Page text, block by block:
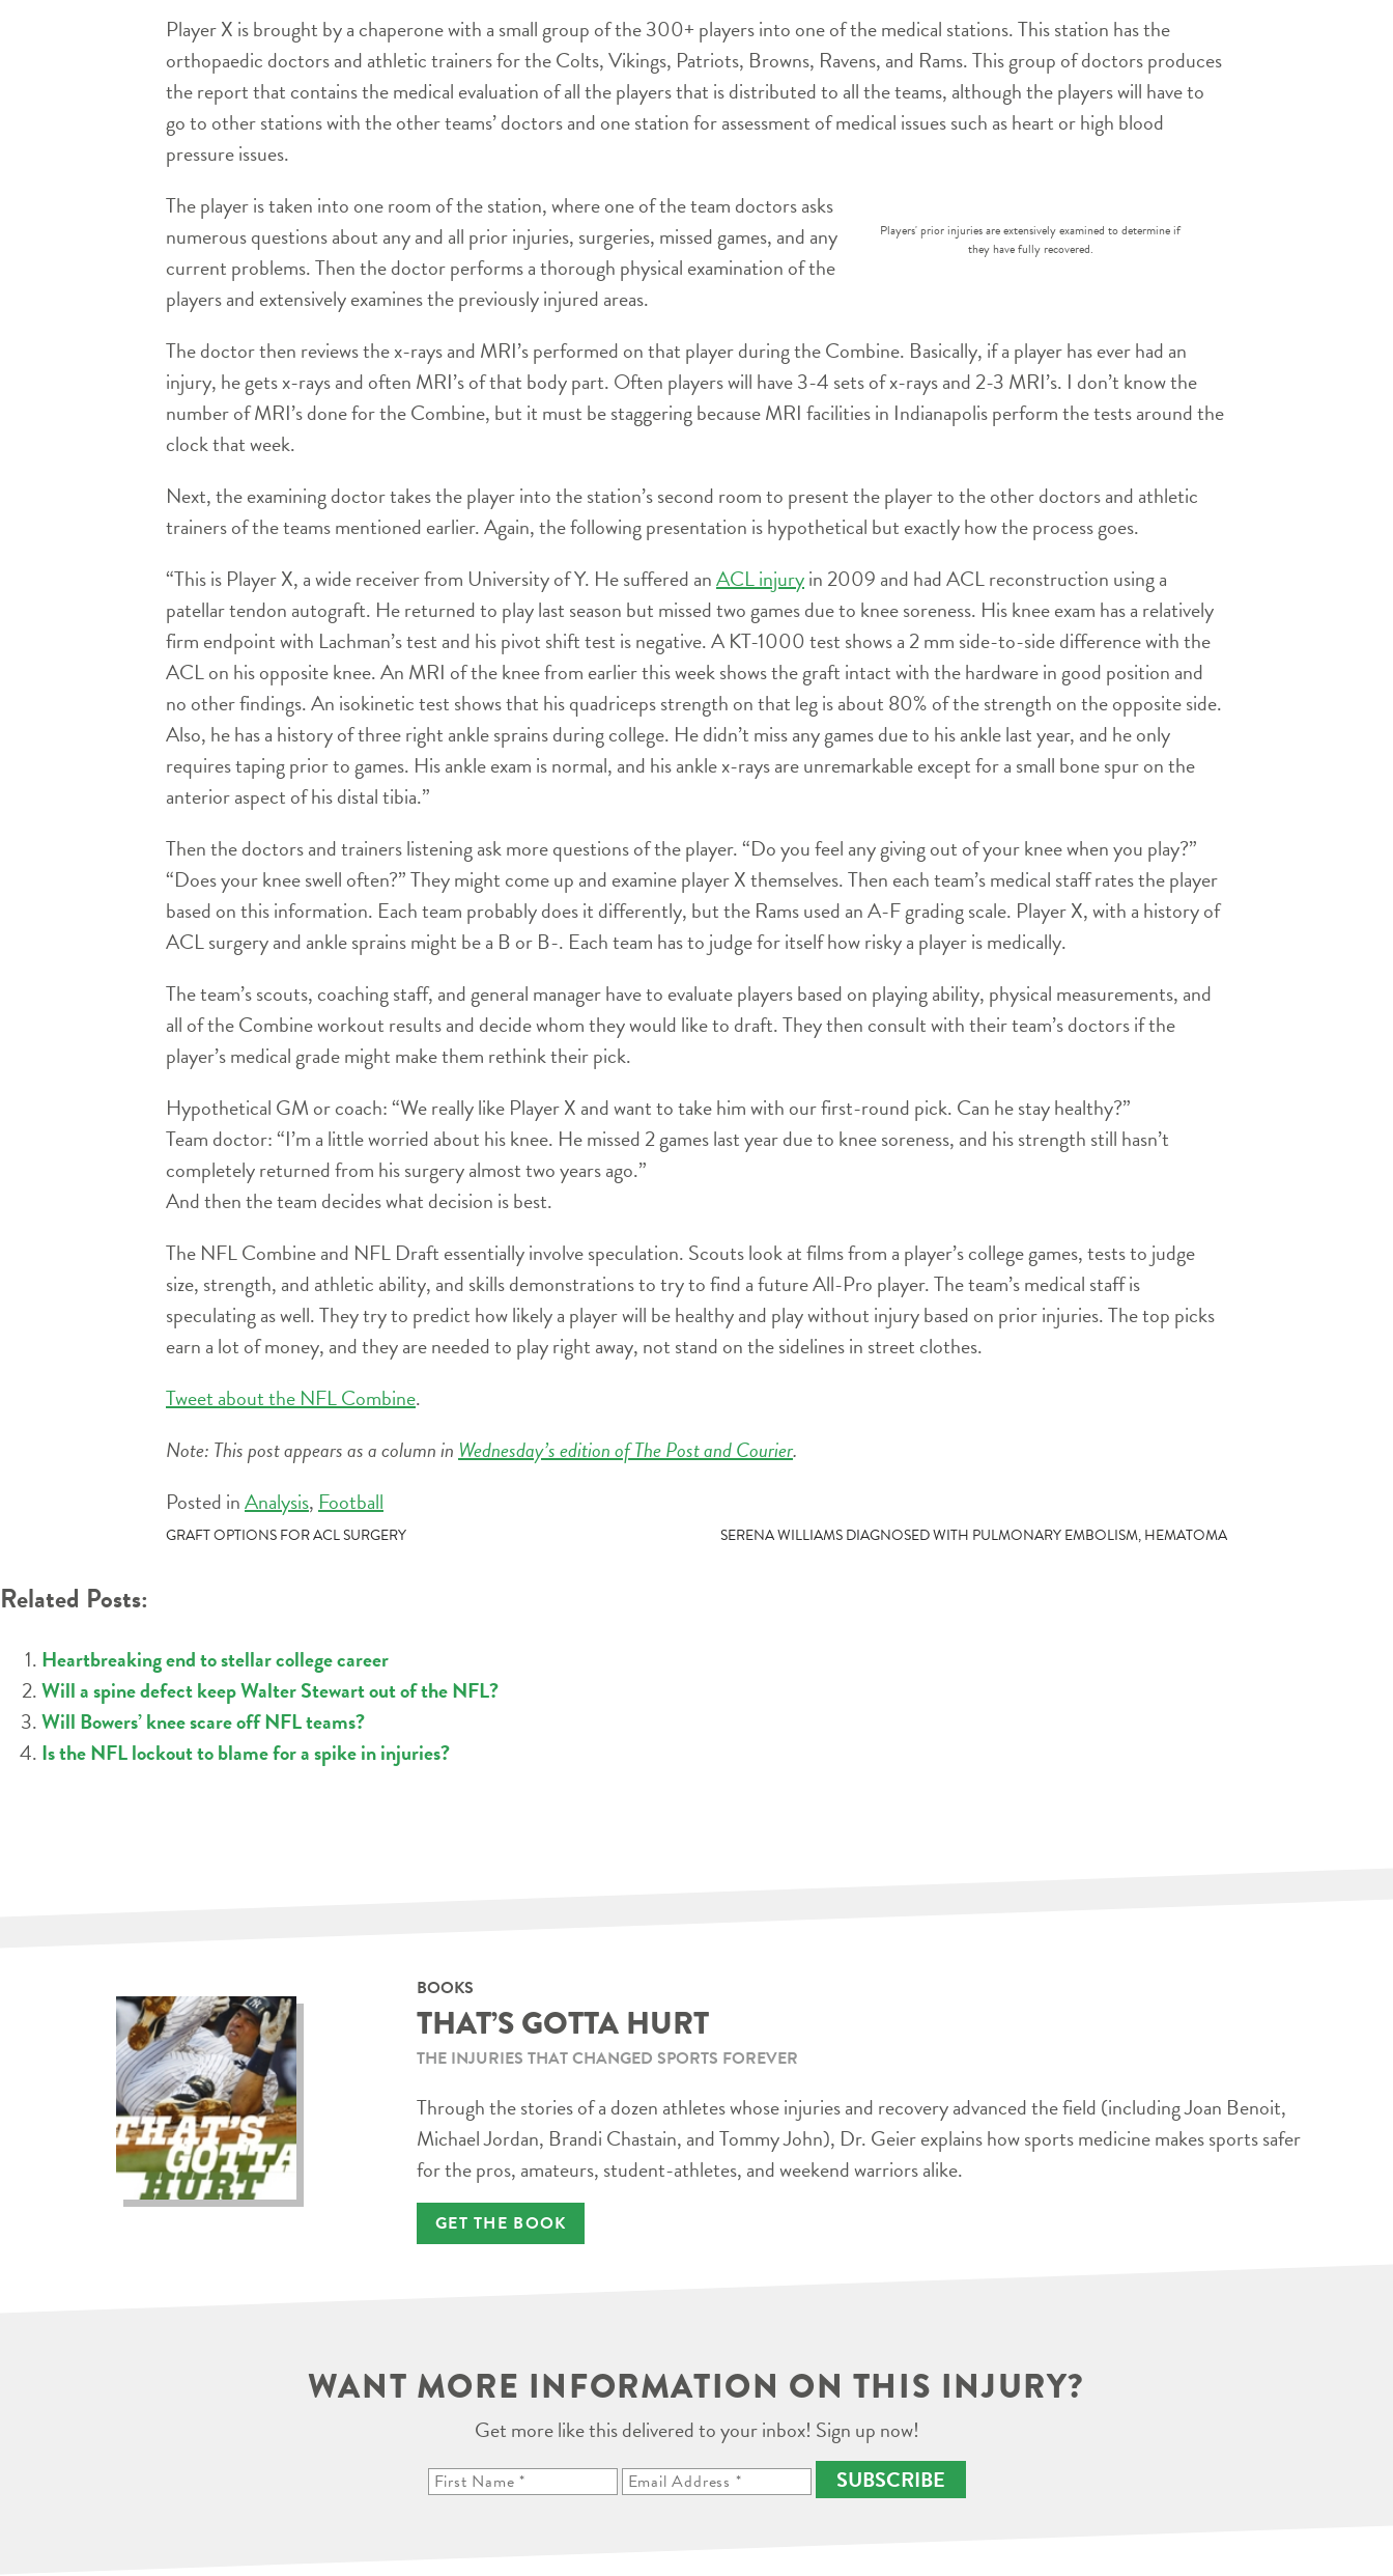
Player X is brought by a chaperone with a small group of the 300+ players into one of the medical stations. This station has the
orthopaedic doctors and athletic trainers for the Colts, Vikings, Patriots, Browns, Ravens, and Rams. This group of doctors produces
the report that contains the medical evaluation of all the players that is distributed to all the teams, although the players will have to
go to other stations with the other teams’ doctors and one station for assessment of medical issues such as heart or high blood
pressure issues.
Players' prior injuries are extensively examined to determine if
they have fully recovered.
The player is taken into one room of the station, where one of the team doctors asks
numerous questions about any and all prior injuries, surgeries, missed games, and any
current problems. Then the doctor performs a thorough physical examination of the
players and extensively examines the previously injured areas.
The doctor then reviews the x-rays and MRI’s performed on that player during the Combine. Basically, if a player has ever had an
injury, he gets x-rays and often MRI’s of that body part. Often players will have 3-4 sets of x-rays and 2-3 MRI’s. I don’t know the
number of MRI’s done for the Combine, but it must be staggering because MRI facilities in Indianapolis perform the tests around the
clock that week.
Next, the examining doctor takes the player into the station’s second room to present the player to the other doctors and athletic
trainers of the teams mentioned earlier. Again, the following presentation is hypothetical but exactly how the process goes.
“This is Player X, a wide receiver from University of Y. He suffered anACL injuryin 2009 and had ACL reconstruction using a
patellar tendon autograft. He returned to play last season but missed two games due to knee soreness. His knee exam has a relatively
firm endpoint with Lachman’s test and his pivot shift test is negative. A KT-1000 test shows a 2 mm side-to-side difference with the
ACL on his opposite knee. An MRI of the knee from earlier this week shows the graft intact with the hardware in good position and
no other findings. An isokinetic test shows that his quadriceps strength on that leg is about 80% of the strength on the opposite side.
Also, he has a history of three right ankle sprains during college. He didn’t miss any games due to his ankle last year, and he only
requires taping prior to games. His ankle exam is normal, and his ankle x-rays are unremarkable except for a small bone spur on the
anterior aspect of his distal tibia.”
Then the doctors and trainers listening ask more questions of the player. “Do you feel any giving out of your knee when you play?”
“Does your knee swell often?” They might come up and examine player X themselves. Then each team’s medical staff rates the player
based on this information. Each team probably does it differently, but the Rams used an A-F grading scale. Player X, with a history of
ACL surgery and ankle sprains might be a B or B-. Each team has to judge for itself how risky a player is medically.
The team’s scouts, coaching staff, and general manager have to evaluate players based on playing ability, physical measurements, and
all of the Combine workout results and decide whom they would like to draft. They then consult with their team’s doctors if the
player’s medical grade might make them rethink their pick.
Hypothetical GM or coach: “We really like Player X and want to take him with our first-round pick. Can he stay healthy?”
Team doctor: “I’m a little worried about his knee. He missed 2 games last year due to knee soreness, and his strength still hasn’t
completely returned from his surgery almost two years ago.”
And then the team decides what decision is best.
The NFL Combine and NFL Draft essentially involve speculation. Scouts look at films from a player’s college games, tests to judge
size, strength, and athletic ability, and skills demonstrations to try to find a future All-Pro player. The team’s medical staff is
speculating as well. They try to predict how likely a player will be healthy and play without injury based on prior injuries. The top picks
earn a lot of money, and they are needed to play right away, not stand on the sidelines in street clothes.
Tweet about the NFL Combine.
Note: This post appears as a column in Wednesday’s edition of The Post and Courier.
Posted inAnalysis, Football
POST
GRAFT OPTIONS FOR ACL SURGERY SERENA WILLIAMS DIAGNOSED WITH PULMONARY EMBOLISM, HEMATOMA
Related Posts:
Heartbreaking end to stellar college career
Will a spine defect keep Walter Stewart out of the NFL?
Will Bowers’ knee scare off NFL teams?
Is the NFL lockout to blame for a spike in injuries?
BOOKS
THAT’S GOTTA HURT
THE INJURIES THAT CHANGED SPORTS FOREVER
Through the stories of a dozen athletes whose injuries and recovery advanced the field (including Joan Benoit,
Michael Jordan, Brandi Chastain, and Tommy John), Dr. Geier explains how sports medicine makes sports safer
for the pros, amateurs, student-athletes, and weekend warriors alike.
GET THE BOOK
WANT MORE INFORMATION ON THIS INJURY?
Get more like this delivered to your inbox! Sign up now!
SUBSCRIBE